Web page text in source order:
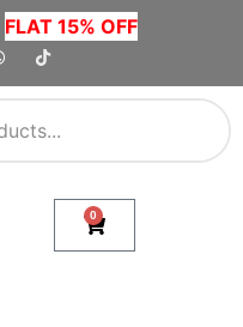
FLAT 15% OFF
0